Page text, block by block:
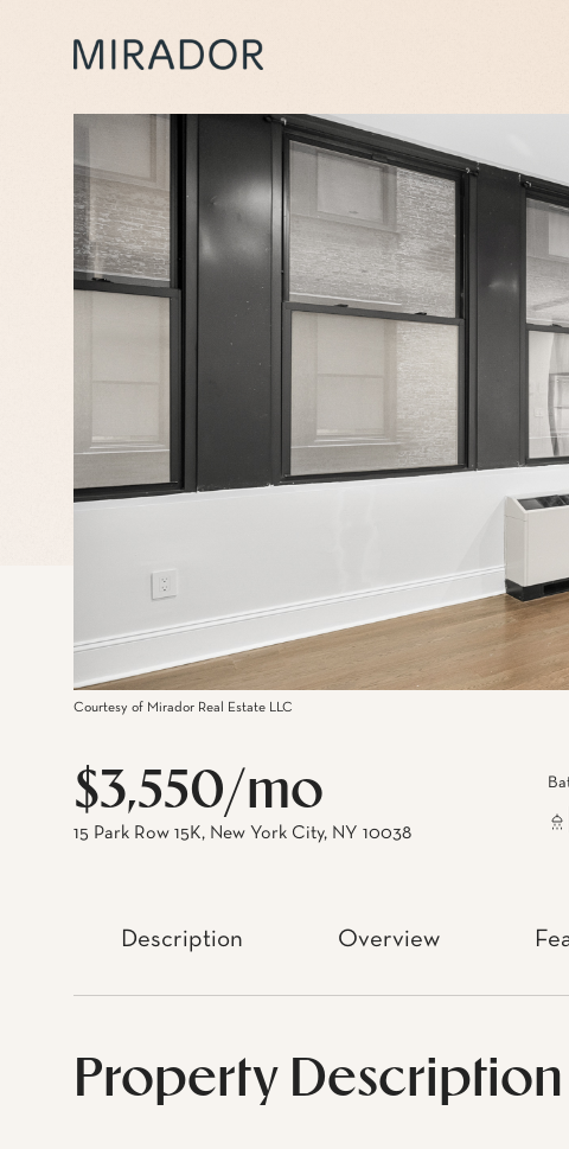
Courtesy of Mirador Real Estate LLC
$3,550/mo
15 Park Row 15K, New York City, NY 10038
Description Overview
Property Description